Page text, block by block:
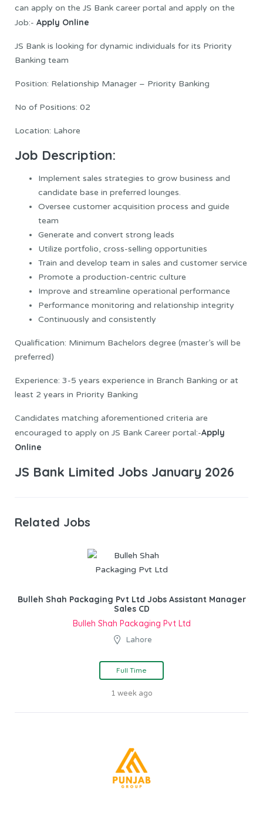
can apply on the JS Bank career portal and apply on the
Job:- Apply Online
JS Bank is looking for dynamic individuals for its Priority
Banking team
Position: Relationship Manager – Priority Banking
No of Positions: 02
Location: Lahore
Job Description:
Implement sales strategies to grow business and
candidate base in preferred lounges.
Oversee customer acquisition process and guide
team
Generate and convert strong leads
Utilize portfolio, cross-selling opportunities
Train and develop team in sales and customer service
Promote a production-centric culture
Improve and streamline operational performance
Performance monitoring and relationship integrity
Continuously and consistently
Qualification: Minimum Bachelors degree (master’s will be
preferred)
Experience: 3-5 years experience in Branch Banking or at
least 2 years in Priority Banking
Candidates matching aforementioned criteria are
encouraged to apply on JS Bank Career portal:-Apply
Online
JS Bank Limited Jobs January 2026
Related Jobs
Bulleh Shah Packaging Pvt Ltd Jobs Assistant Manager
Sales CD
Bulleh Shah Packaging Pvt Ltd
Lahore
Full Time
1 week ago